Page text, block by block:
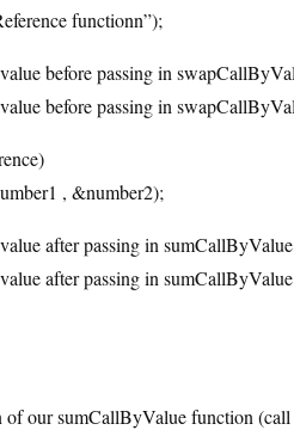
functionn”);
before passing in
before passing in
, &number2);
after passing in
after passing in
our sumCallByValue function